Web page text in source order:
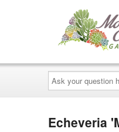
Ask
your
question
here...
Echeveria